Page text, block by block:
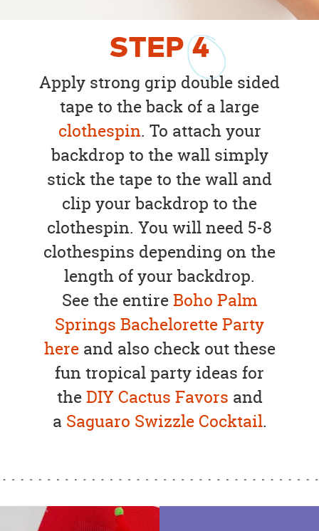
STEP4
Apply strong grip double sided
tape to the back of a large
clothespin. To attach your
backdrop to the wall simply
stick the tape to the wall and
clip your backdrop to the
clothespin. You will need 5-8
clothespins depending on the
length of your backdrop.
See the entireBoho Palm
Springs Bachelorette Party
hereand also check out these
fun tropical party ideas for
theDIY Cactus Favors and
a Saguaro Swizzle Cocktail.